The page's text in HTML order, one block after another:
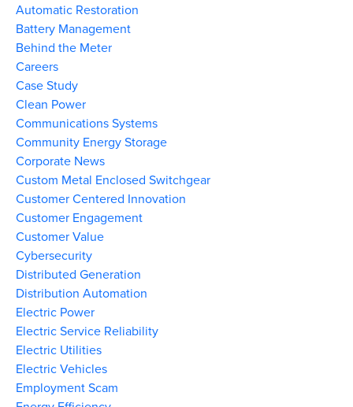
Automatic Restoration
Battery Management
Behind the Meter
Careers
Case Study
Clean Power
Communications Systems
Community Energy Storage
Corporate News
Custom Metal Enclosed Switchgear
Customer Centered Innovation
Customer Engagement
Customer Value
Cybersecurity
Distributed Generation
Distribution Automation
Electric Power
Electric Service Reliability
Electric Utilities
Electric Vehicles
Employment Scam